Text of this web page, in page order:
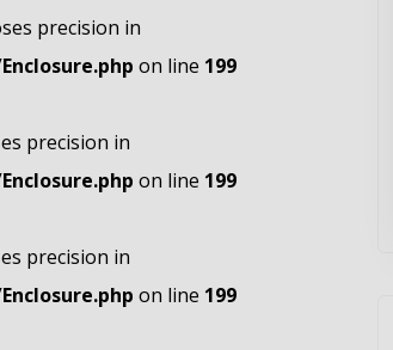
precision in
on line 199
precision in
on line 199
precision in
on line 199